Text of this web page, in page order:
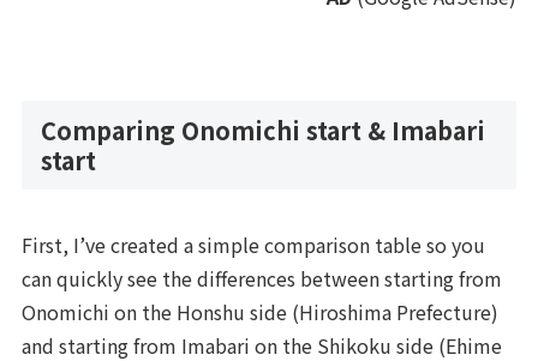
Comparing Onomichi start & Imabari
start
First, I’ve created a simple comparison table so you
can quickly see the differences between starting from
Onomichi on the Honshu side (Hiroshima Prefecture)
and starting from Imabari on the Shikoku side (Ehime